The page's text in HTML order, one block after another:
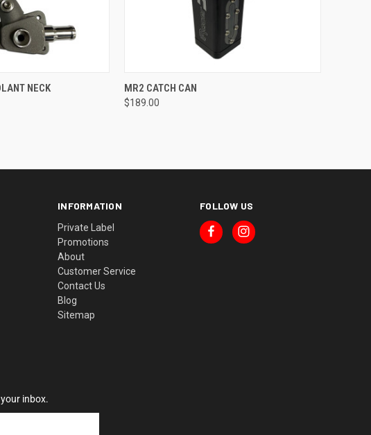
VIEWNECK QUICK VIEW
MR2 CATCH CAN
$189.00
INFORMATION
Private Label
Promotions
About
Customer Service
Contact Us
Blog
Sitemap
FOLLOW US
inbox.